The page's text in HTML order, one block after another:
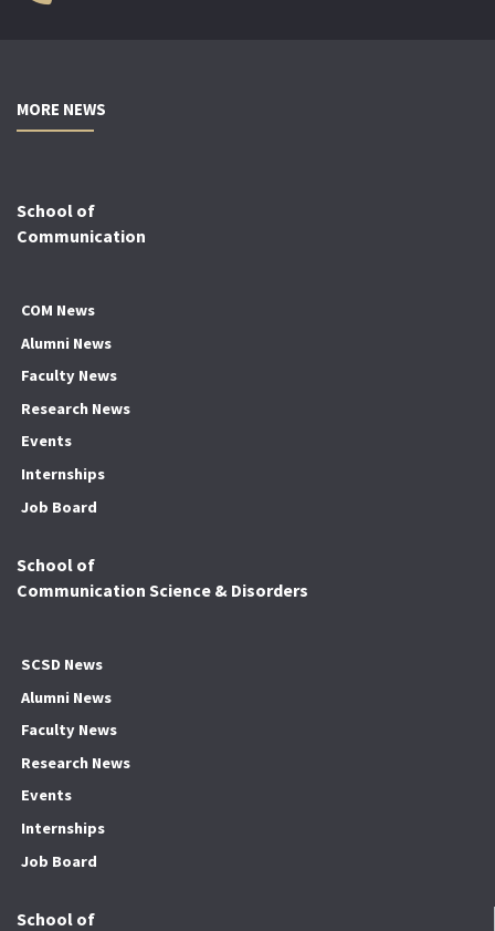
MORE NEWS
School of
Communication
COM News
Alumni News
Faculty News
Research News
Events
Internships
Job Board
School of
Communication Science & Disorders
SCSD News
Alumni News
Faculty News
Research News
Events
Internships
Job Board
School of